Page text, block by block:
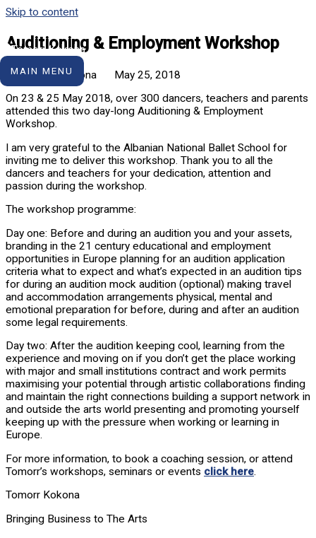
Skip to content
MAIN MENU
Auditioning & Employment Workshop
Tomorr Kokona
May 25, 2018
On 23 & 25 May 2018, over 300 dancers, teachers and parents
attended this two day-long Auditioning & Employment
Workshop.
I am very grateful to the Albanian National Ballet School for
inviting me to deliver this workshop. Thank you to all the
dancers and teachers for your dedication, attention and
passion during the workshop.
The workshop programme:
Day one: Before and during an audition you and your assets,
branding in the 21 century educational and employment
opportunities in Europe planning for an audition application
criteria what to expect and what’s expected in an audition tips
for during an audition mock audition (optional) making travel
and accommodation arrangements physical, mental and
emotional preparation for before, during and after an audition
some legal requirements.
Day two: After the audition keeping cool, learning from the
experience and moving on if you don’t get the place working
with major and small institutions contract and work permits
maximising your potential through artistic collaborations finding
and maintain the right connections building a support network in
and outside the arts world presenting and promoting yourself
keeping up with the pressure when working or learning in
Europe.
For more information, to book a coaching session, or attend
Tomorr’s workshops, seminars or events click here
Tomorr Kokona
Bringing Business to The Arts